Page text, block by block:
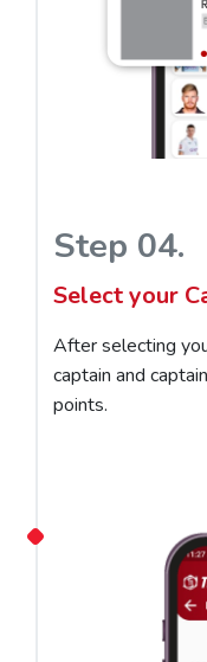
Step 04.
Select your
After selecting
captain and
points.